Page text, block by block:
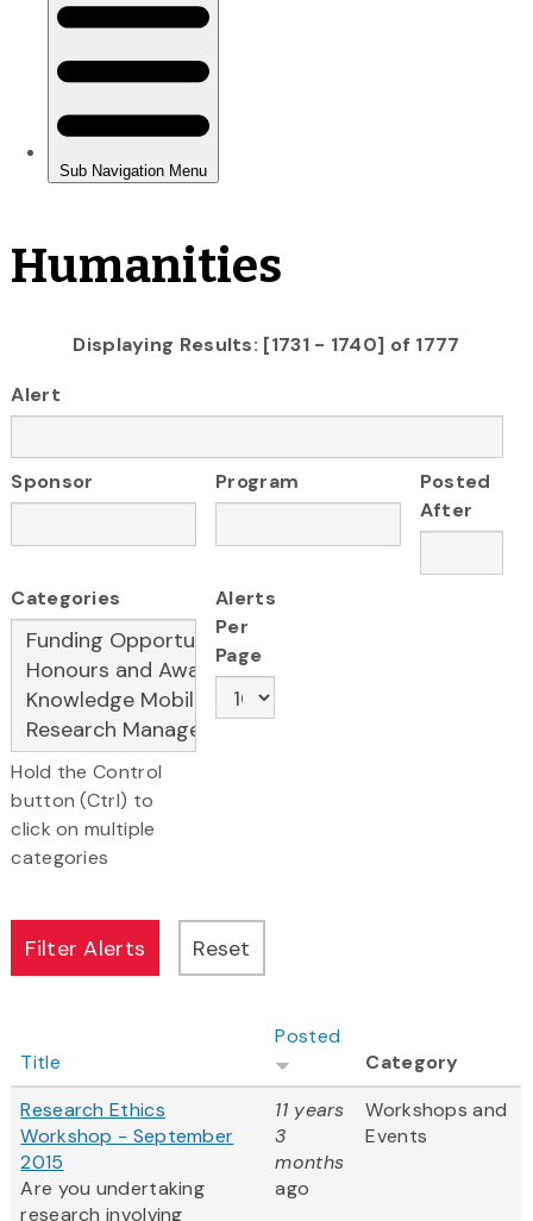
Humanities
Displaying Results: [1731 - 1740] of 1777
Alert
Sponsor Program
Posted
After
Categories
Hold the Control
button (Ctrl) to
click on multiple
categories
Alerts
Per
Page
Title
Posted
Category
Research Ethics
Workshop - September
2015
Are you undertaking
research involving
11 years
3
months
ago
Workshops and
Events